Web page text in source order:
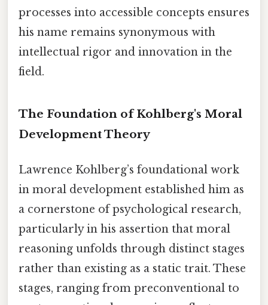
processes into accessible concepts ensures
his name remains synonymous with
intellectual rigor and innovation in the
field.
The Foundation of Kohlberg's Moral
Development Theory
Lawrence Kohlberg’s foundational work
in moral development established him as
a cornerstone of psychological research,
particularly in his assertion that moral
reasoning unfolds through distinct stages
rather than existing as a static trait. These
stages, ranging from preconventional to